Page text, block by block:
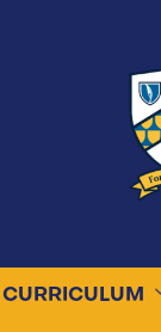
CURRICULUM